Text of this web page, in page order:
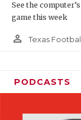
See the
game this week
person_outline Texas
PODCASTS